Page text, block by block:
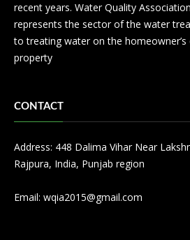
recent years. Water Quality
represents the sector of the water
to treating water on the homeowner’s
property
CONTACT
Address: 448 Dalima Vihar Near
Rajpura, India, Punjab region
Email: wqia2015@gmail.com